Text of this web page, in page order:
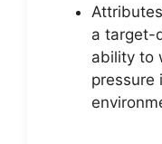
a target-
ability to
pressure